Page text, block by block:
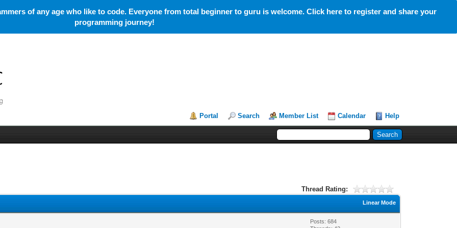
of any age who like to code. Everyone from total beginner to guru is welcome. Click here to register and share your
programming journey!
Portal Search Member List Calendar Help
Thread Rating:
Linear Mode
Posts: 684